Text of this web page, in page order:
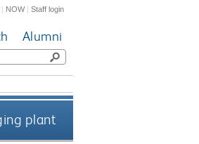
| NOW|Staff login
Alumni
plant